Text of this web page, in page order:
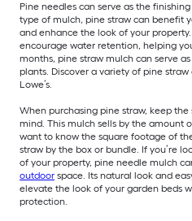
Pine needles can serve as the
type of mulch, pine straw can benefit
and enhance the look of your
encourage water retention, helping
months, pine straw mulch can serve
plants. Discover a variety of pine
Lowe’s.
When purchasing pine straw, keep
mind. This mulch sells by the amount
want to know the square footage of
straw by the box or bundle. If you’re
of your property, pine needle mulch
outdoor space. Its natural look and
elevate the look of your garden beds
protection.